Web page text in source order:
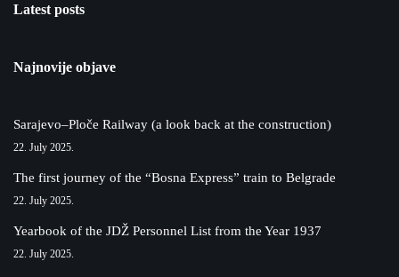
Latest posts
Najnovije objave
Sarajevo–Ploče Railway (a look back at the construction)
22. July 2025.
The first journey of the “Bosna Express” train to Belgrade
22. July 2025.
Yearbook of the JDŽ Personnel List from the Year 1937
22. July 2025.